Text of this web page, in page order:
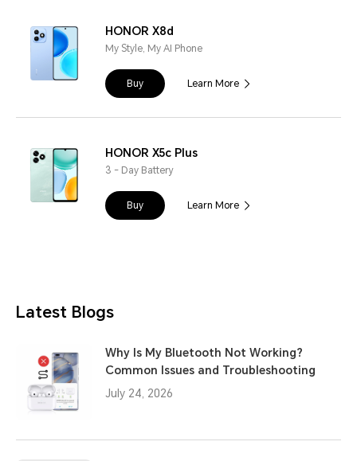
HONOR X8d
My Style, My AI Phone
Buy Learn More
HONOR X5c Plus
3 - Day Battery
Buy Learn More
Latest Blogs
Why Is My Bluetooth Not Working?
Common Issues and Troubleshooting
July 24, 2026